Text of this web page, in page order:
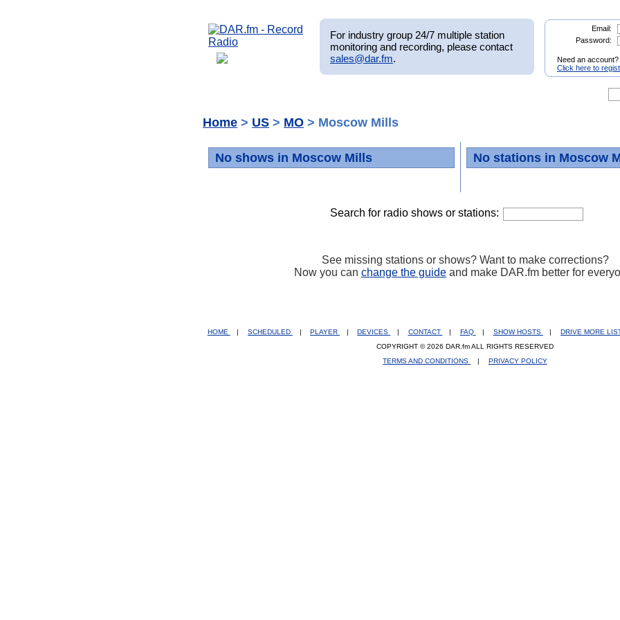
For industry group 24/7 multiple station
monitoring and recording, please contact
sales@dar.fm.
Email:
Password:
Need an account?
Click here to
Home > US > MO > Moscow Mills
No shows in Moscow Mills No stations in Moscow
Search for radio shows or stations:
See missing stations or shows? Want to make corrections?
Now you can change the guide and make DAR.fm better for
HOME SCHEDULED PLAYER DEVICES CONTACT FAQ SHOW HOSTS DRIVE MORE
COPYRIGHT © 2026 DAR.fm ALL RIGHTS RESERVED
TERMS AND CONDITIONS
| PRIVACY POLICY